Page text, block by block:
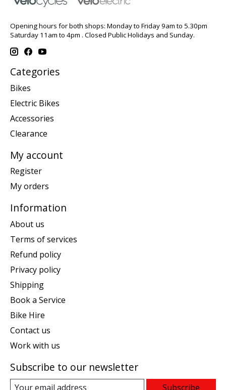
Opening hours for both shops: Monday to Friday 9am to 5.30pm
Saturday 11am to 4pm . Closed Public Holidays and Sunday.
Categories
Bikes
Electric Bikes
Accessories
Clearance
My account
Register
My orders
Information
About us
Terms of services
Refund policy
Privacy policy
Shipping
Book a Service
Bike Hire
Contact us
Work with us
Subscribe to our newsletter
Subscribe